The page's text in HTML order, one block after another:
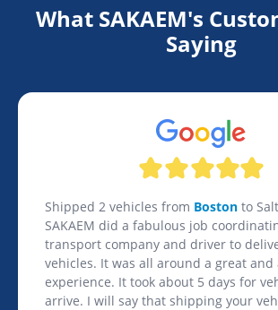
What SAKAEM's
Saying
Shipped 2 vehicles from Boston to
SAKAEM did a fabulous job
transport company and driver to
vehicles. It was all around a great
experience. It took about 5 days for
arrive. I will say that shipping your